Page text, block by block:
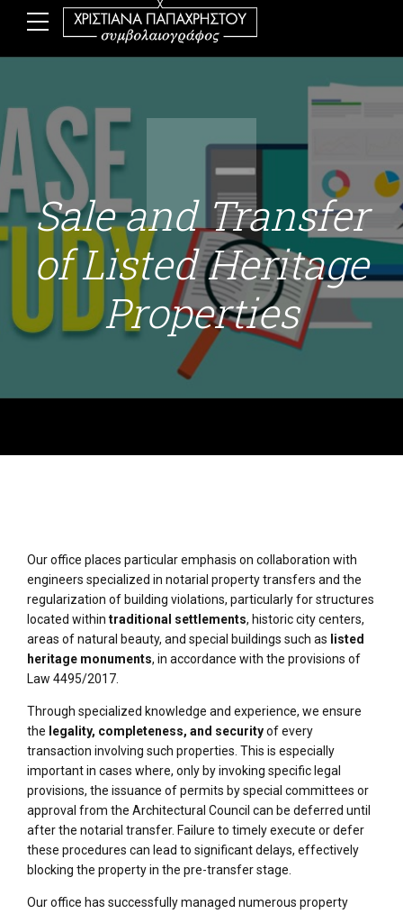
Sale and Transfer
of Listed Heritage
Properties
Our office places particular emphasis on collaboration with
engineers specialized in notarial property transfers and the
regularization of building violations, particularly for structures
located within traditional settlements, historic city centers,
areas of natural beauty, and special buildings such as listed
heritage monuments, in accordance with the provisions of
Law 4495/2017.
Through specialized knowledge and experience, we ensure
the legality, completeness, and securityof every
transaction involving such properties. This is especially
important in cases where, only by invoking specific legal
provisions, the issuance of permits by special committees or
approval from the Architectural Council can be deferred until
after the notarial transfer. Failure to timely execute or defer
these procedures can lead to significant delays, effectively
blocking the property in the pre-transfer stage.
Our office has successfully managed numerous property